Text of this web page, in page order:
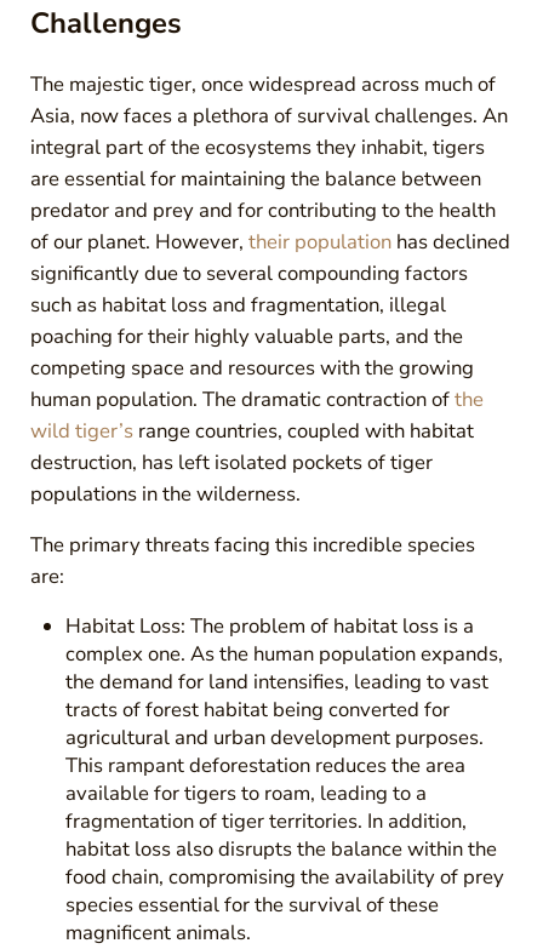
Challenges
The majestic tiger, once widespread across much of
Asia, now faces a plethora of survival challenges. An
integral part of the ecosystems they inhabit, tigers
are essential for maintaining the balance between
predator and prey and for contributing to the health
of our planet. However, their populationhas declined
significantly due to several compounding factors
such as habitat loss and fragmentation, illegal
poaching for their highly valuable parts, and the
competing space and resources with the growing
human population. The dramatic contraction ofthe
wild tiger’srange countries, coupled with habitat
destruction, has left isolated pockets of tiger
populations in the wilderness.
The primary threats facing this incredible species
are:
Habitat Loss: The problem of habitat loss is a
complex one. As the human population expands,
the demand for land intensifies, leading to vast
tracts of forest habitat being converted for
agricultural and urban development purposes.
This rampant deforestation reduces the area
available for tigers to roam, leading to a
fragmentation of tiger territories. In addition,
habitat loss also disrupts the balance within the
food chain, compromising the availability of prey
species essential for the survival of these
magnificent animals.